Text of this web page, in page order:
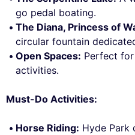
go pedal boating.
The Diana, Princess of
circular fountain
Open Spaces: Perfect
activities.
Must-Do Activities:
Horse Riding: Hyde Park